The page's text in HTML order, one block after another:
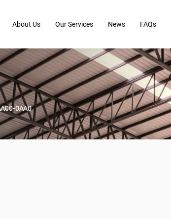
About Us Our Services News FAQs
0AA0